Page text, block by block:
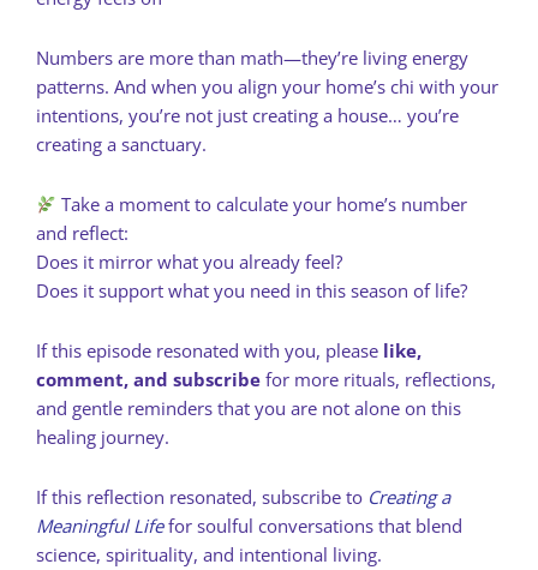
Numbers are more than math—they’re living energy
patterns. And when you align your home’s chi with your
intentions, you’re not just creating a house… you’re
creating a sanctuary.
Take a moment to calculate your home’s number
and reflect:
Does it mirror what you already feel?
Does it support what you need in this season of life?
If this episode resonated with you, please like,
comment, and subscribe for more rituals, reflections,
and gentle reminders that you are not alone on this
healing journey.
If this reflection resonated, subscribe to Creating a
Meaningful Lifefor soulful conversations that blend
science, spirituality, and intentional living.